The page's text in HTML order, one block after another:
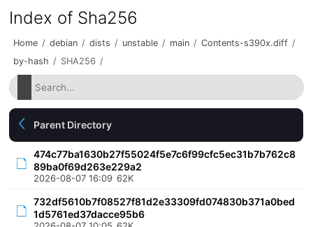
Index of Sha256
Home / debian / dists / unstable / main / Contents-s390x.diff /
by-hash / SHA256 /
Parent Directory
474c77ba1630b27f55024f5e7c6f99cfc5ec31b7b762c8
89ba0f69d263e229a2
2026-08-07 16:09 62K
732df5610b7f08527f81d2e33309fd074830b371a0bed
1d5761ed37dacce95b6